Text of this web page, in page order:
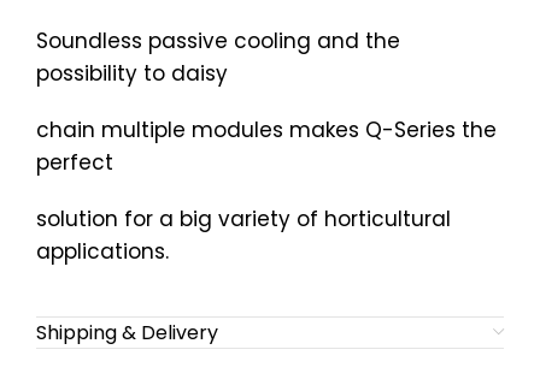
Soundless passive cooling and the
possibility to daisy
chain multiple modules makes Q-Series the
perfect
solution for a big variety of horticultural
applications.
Shipping & Delivery